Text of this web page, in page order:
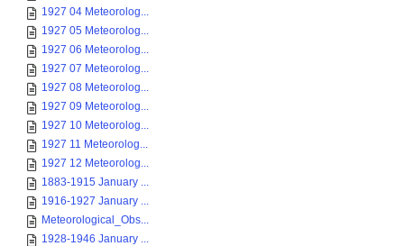
1927 04 Meteorolog...
1927 05 Meteorolog...
1927 06 Meteorolog...
1927 07 Meteorolog...
1927 08 Meteorolog...
1927 09 Meteorolog...
1927 10 Meteorolog...
1927 11 Meteorolog...
1927 12 Meteorolog...
1883-1915 January ...
1916-1927 January ...
Meteorological_Obs...
1928-1946 January ...